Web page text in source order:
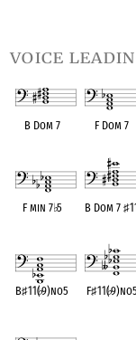
voice
B Dom 7 F Dom 7
F min 7♭5 B Dom 7♯
B♯11(♭9)no5 F♯11(♭9)no5